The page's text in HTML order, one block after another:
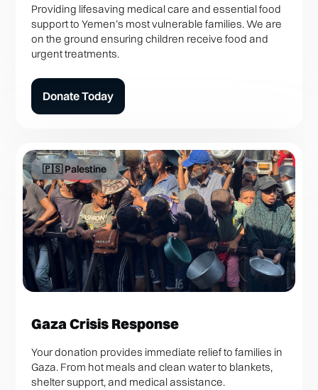
Providing lifesaving medical care and essential food
support to Yemen’s most vulnerable families. We are
on the ground ensuring children receive food and
urgent treatments.
Donate Today
🇵🇸 Palestine
Gaza Crisis Response
Your donation provides immediate relief to families in
Gaza. From hot meals and clean water to blankets,
shelter support, and medical assistance.